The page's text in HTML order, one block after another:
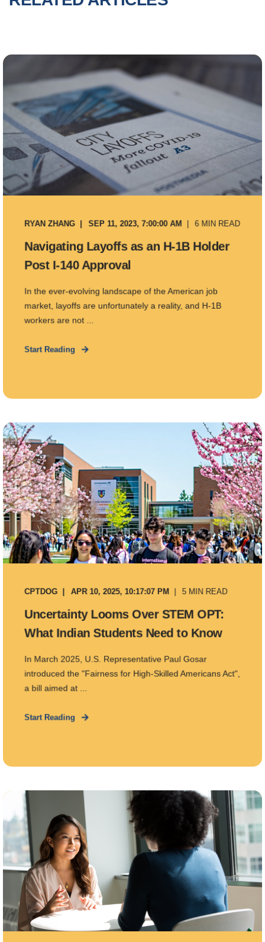
RYAN ZHANG SEP 11, 2023, 7:00:00 AM 6 MIN READ
Navigating Layoffs as an H-1B Holder
Post I-140 Approval
In the ever-evolving landscape of the American job
market, layoffs are unfortunately a reality, and H-1B
workers are not ...
Start Reading
CPTDOG APR 10, 2025, 10:17:07 PM 5 MIN READ
Uncertainty Looms Over STEM OPT:
What Indian Students Need to Know
In March 2025, U.S. Representative Paul Gosar
introduced the "Fairness for High-Skilled Americans Act",
a bill aimed at ...
Start Reading